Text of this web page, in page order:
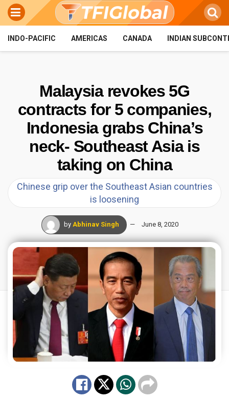
INDO-PACIFIC AMERICAS CANADA INDIAN
Malaysia revokes 5G
contracts for 5 companies,
Indonesia grabs China’s
neck- Southeast Asia is
taking on China
Chinese grip over the Southeast Asian countries
is loosening
by Abhinav Singh June 8, 2020